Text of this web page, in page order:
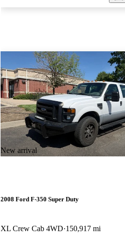
New arrival
2008 Ford F-350 Super Duty
XL Crew Cab 4WD 150,917 mi